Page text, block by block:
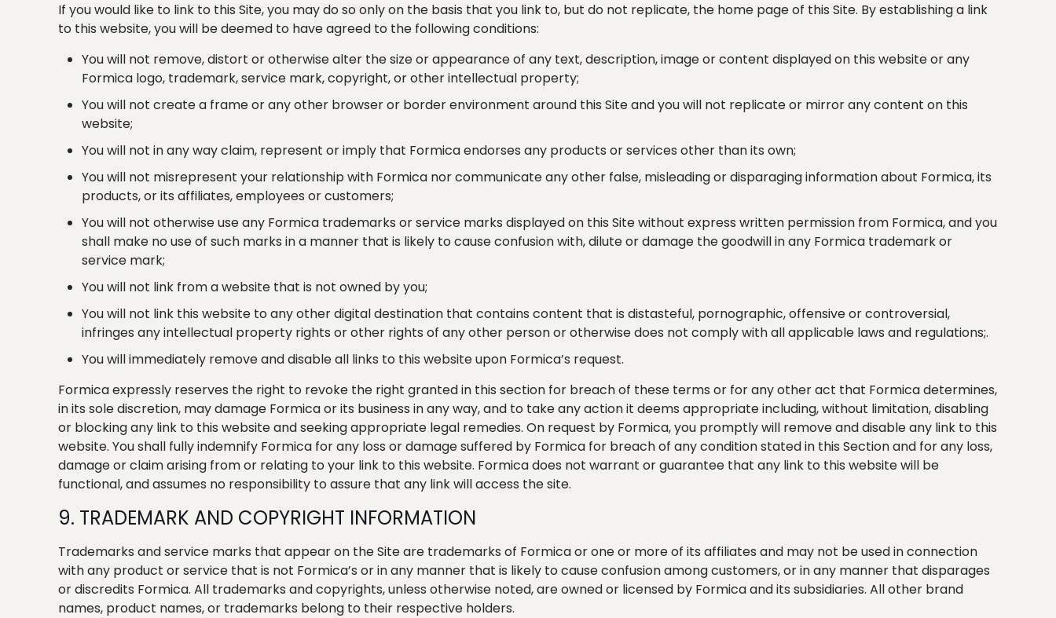
If you would like to link to this Site, you may do so only on the basis that you link to, but do not replicate, the home page of this Site. By establishing a link
to this website, you will be deemed to have agreed to the following conditions:
You will not remove, distort or otherwise alter the size or appearance of any text, description, image or content displayed on this website or any
Formica logo, trademark, service mark, copyright, or other intellectual property;
You will not create a frame or any other browser or border environment around this Site and you will not replicate or mirror any content on this
website;
You will not in any way claim, represent or imply that Formica endorses any products or services other than its own;
You will not misrepresent your relationship with Formica nor communicate any other false, misleading or disparaging information about Formica, its
products, or its affiliates, employees or customers;
You will not otherwise use any Formica trademarks or service marks displayed on this Site without express written permission from Formica, and you
shall make no use of such marks in a manner that is likely to cause confusion with, dilute or damage the goodwill in any Formica trademark or
service mark;
You will not link from a website that is not owned by you;
You will not link this website to any other digital destination that contains content that is distasteful, pornographic, offensive or controversial,
infringes any intellectual property rights or other rights of any other person or otherwise does not comply with all applicable laws and regulations;.
You will immediately remove and disable all links to this website upon Formica’s request.
Formica expressly reserves the right to revoke the right granted in this section for breach of these terms or for any other act that Formica determines,
in its sole discretion, may damage Formica or its business in any way, and to take any action it deems appropriate including, without limitation, disabling
or blocking any link to this website and seeking appropriate legal remedies. On request by Formica, you promptly will remove and disable any link to this
website. You shall fully indemnify Formica for any loss or damage suffered by Formica for breach of any condition stated in this Section and for any loss,
damage or claim arising from or relating to your link to this website. Formica does not warrant or guarantee that any link to this website will be
functional, and assumes no responsibility to assure that any link will access the site.
9. TRADEMARK AND COPYRIGHT INFORMATION
Trademarks and service marks that appear on the Site are trademarks of Formica or one or more of its affiliates and may not be used in connection
with any product or service that is not Formica’s or in any manner that is likely to cause confusion among customers, or in any manner that disparages
or discredits Formica. All trademarks and copyrights, unless otherwise noted, are owned or licensed by Formica and its subsidiaries. All other brand
names, product names, or trademarks belong to their respective holders.